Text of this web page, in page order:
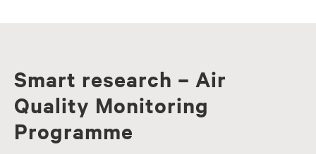
Smart research – Air
Quality Monitoring
Programme